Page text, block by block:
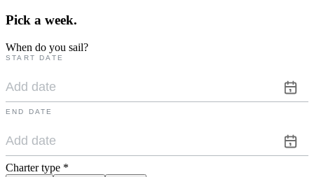
Pick a week.
When do you sail?
START DATE
END DATE
Charter type *